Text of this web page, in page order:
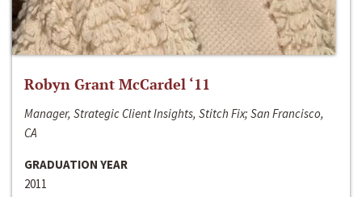
Robyn Grant McCardel ‘11
Manager, Strategic Client Insights, Stitch Fix; San Francisco,
CA
GRADUATION YEAR
2011